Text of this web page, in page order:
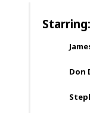
Starring:
Don